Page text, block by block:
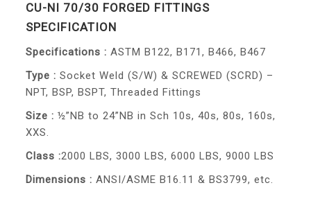
CU-NI 70/30 FORGED FITTINGS
SPECIFICATION
Specifications : ASTM B122, B171, B466, B467
Type : Socket Weld (S/W) & SCREWED (SCRD) –
NPT, BSP, BSPT, Threaded Fittings
Size : ½”NB to 24”NB in Sch 10s, 40s, 80s, 160s,
XXS.
Class :2000 LBS, 3000 LBS, 6000 LBS, 9000 LBS
Dimensions : ANSI/ASME B16.11 & BS3799, etc.